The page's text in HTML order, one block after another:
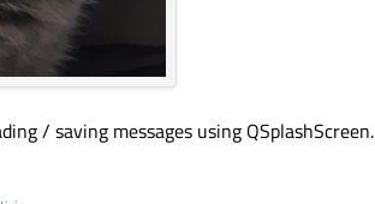
/ saving messages using QSplashScreen.